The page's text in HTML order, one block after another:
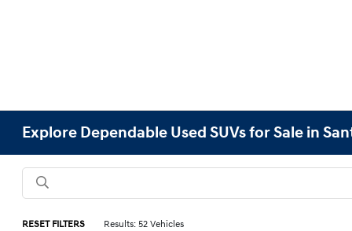
Explore Dependable Used SUVs for Sale in
RESET FILTERS Results: 52 Vehicles